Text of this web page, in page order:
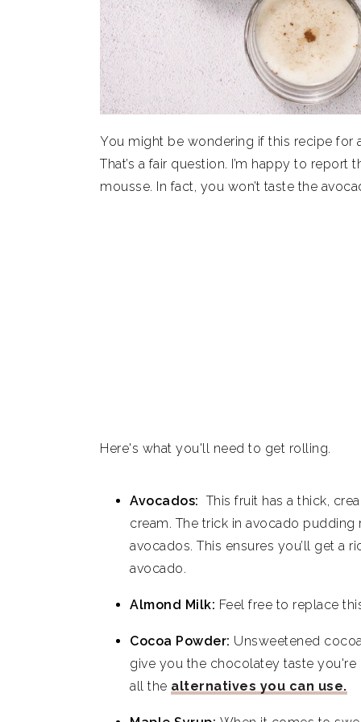
You might be wondering if this recipe
That’s a fair question. I’m happy to
mousse. In fact, you won’t taste the
Here's what you'll need to get rolling.
Avocados: This fruit has a thick,
cream. The trick in avocado pudding
avocados. This ensures you’ll get a
avocado.
Almond Milk: Feel free to replace
Cocoa Powder: Unsweetened
give you the chocolatey taste you're
all the alternatives you can use.